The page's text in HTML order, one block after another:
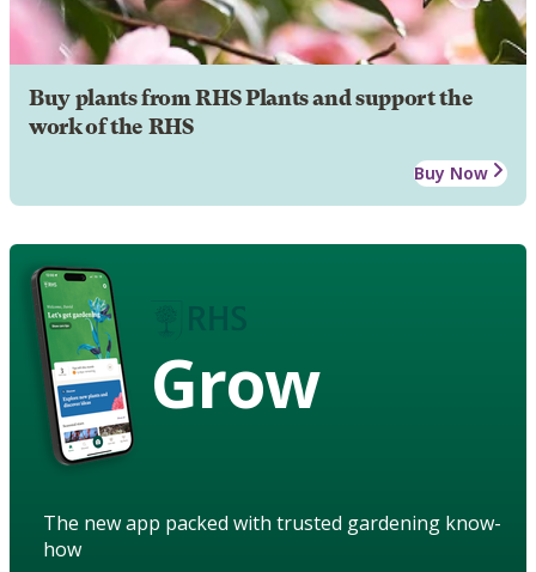
Buy plants from RHS Plants and support the
work of the RHS
Buy Now
Grow
The new app packed with trusted gardening know-
how